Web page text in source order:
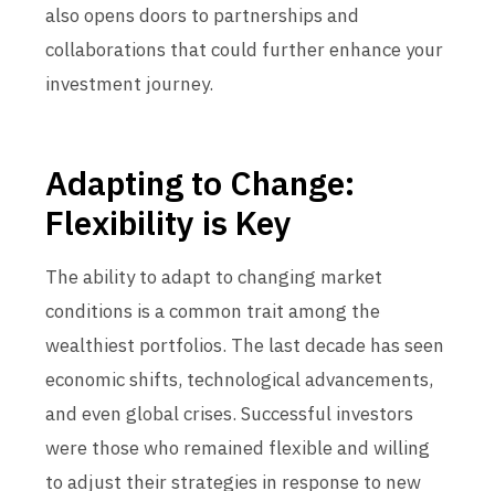
also opens doors to partnerships and
collaborations that could further enhance your
investment journey.
Adapting to Change:
Flexibility is Key
The ability to adapt to changing market
conditions is a common trait among the
wealthiest portfolios. The last decade has seen
economic shifts, technological advancements,
and even global crises. Successful investors
were those who remained flexible and willing
to adjust their strategies in response to new